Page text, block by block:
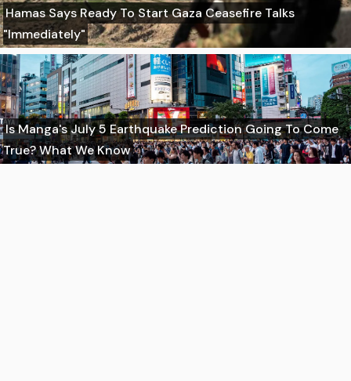
Hamas Says Ready To Start Gaza Ceasefire Talks
"Immediately"
Is Manga's July 5 Earthquake Prediction Going To Come
True? What We Know